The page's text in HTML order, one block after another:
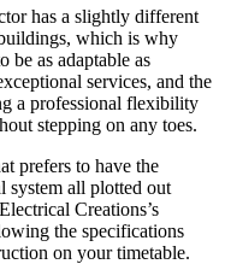
has a slightly different
which is why
be as adaptable as
services, and the
a professional flexibility
stepping on any toes.
prefers to have the
system all plotted out
Creations’s
the specifications
on your timetable.